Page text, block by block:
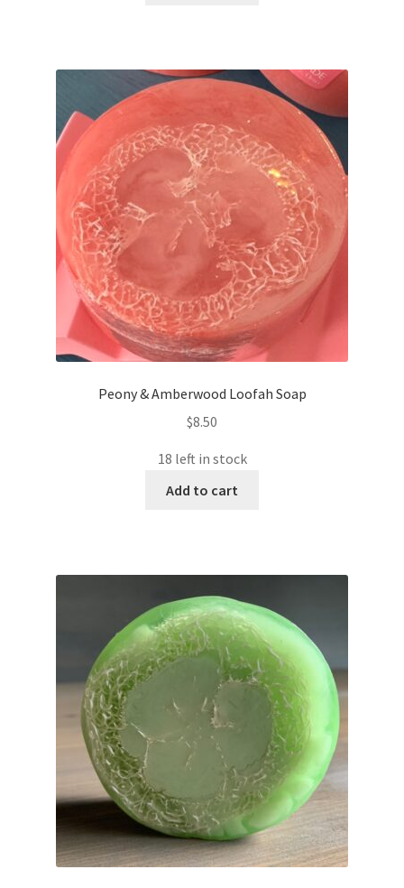
Peony & Amberwood Loofah Soap
$8.50
18 left in stock
Add to cart